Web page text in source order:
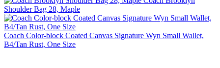
Shoulder Bag 28, Maple
Coach Color-block Coated Canvas Signature Wyn Small Wallet,
B4/Tan Rust, One Size